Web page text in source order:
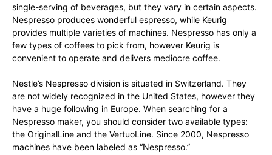
single-serving of beverages, but they vary in certain aspects.
Nespresso produces wonderful espresso, while Keurig
provides multiple varieties of machines. Nespresso has only a
few types of coffees to pick from, however Keurig is
convenient to operate and delivers mediocre coffee.
Nestle’s Nespresso division is situated in Switzerland. They
are not widely recognized in the United States, however they
have a huge following in Europe. When searching for a
Nespresso maker, you should consider two available types:
the OriginalLine and the VertuoLine. Since 2000, Nespresso
machines have been labeled as “Nespresso.”